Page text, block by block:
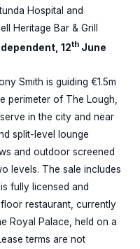
Hospital and
Heritage Bar & Grill
12th June
Smith is guiding €1.5m
perimeter of The Lough,
in the city and near
split-level lounge
and outdoor screened
levels. The sale includes
fully licensed and
restaurant, currently
Royal Palace, held on a
terms are not